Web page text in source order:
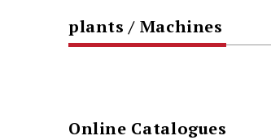
plants / Machines
Online Catalogues